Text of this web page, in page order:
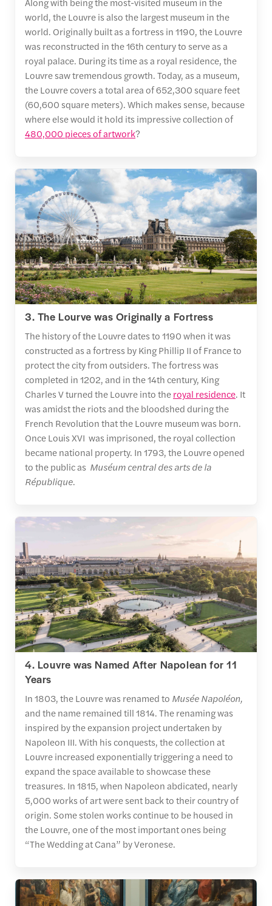
world, the Louvre is also the largest museum in the
world. Originally built as a fortress in 1190, the Louvre
was reconstructed in the 16th century to serve as a
royal palace. During its time as a royal residence, the
Louvre saw tremendous growth. Today, as a museum,
the Louvre covers a total area of 652,300 square feet
(60,600 square meters). Which makes sense, because
where else would it hold its impressive collection of
480,000 pieces of artwork?
3. The Lourve was Originally a Fortress
The history of the Louvre dates to 1190 when it was
constructed as a fortress by King Phillip II of France to
protect the city from outsiders. The fortress was
completed in 1202, and in the 14th century, King
Charles V turned the Louvre into theroyal residence. It
was amidst the riots and the bloodshed during the
French Revolution that the Louvre museum was born.
Once Louis XVI was imprisoned, the royal collection
became national property. In 1793, the Louvre opened
to the public as Muséum central des arts de la
République.
4. Louvre was Named After Napolean for 11
Years
In 1803, the Louvre was renamed to Musée Napoléon,
and the name remained till 1814. The renaming was
inspired by the expansion project undertaken by
Napoleon III. With his conquests, the collection at
Louvre increased exponentially triggering a need to
expand the space available to showcase these
treasures. In 1815, when Napoleon abdicated, nearly
5,000 works of art were sent back to their country of
origin. Some stolen works continue to be housed in
the Louvre, one of the most important ones being
“The Wedding at Cana” by Veronese.